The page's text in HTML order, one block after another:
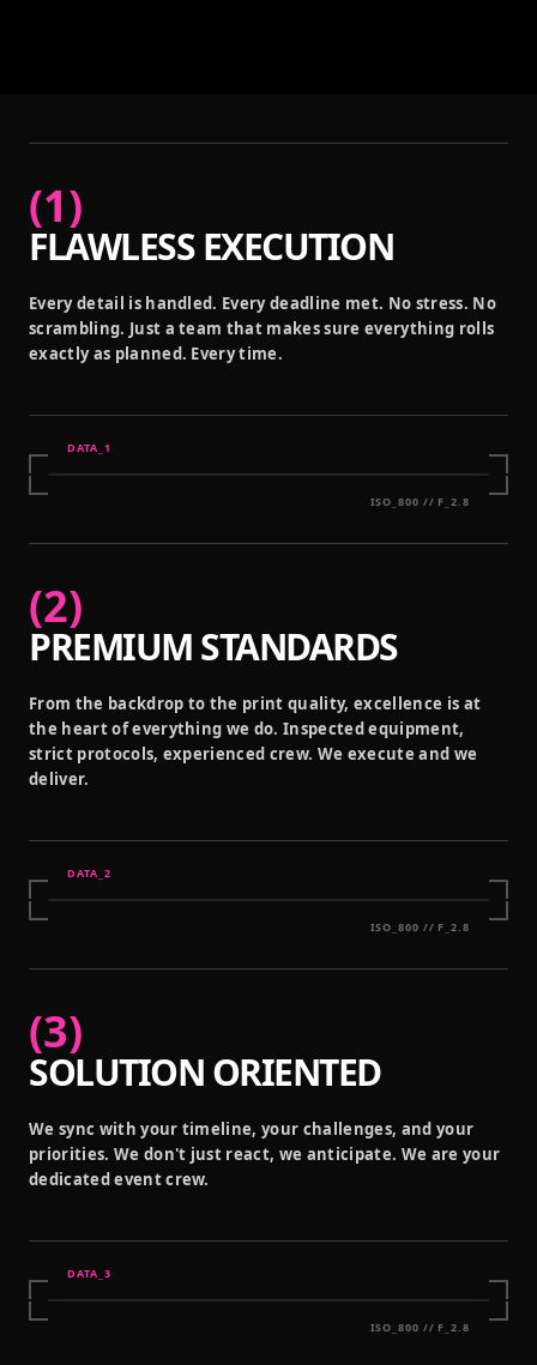
(1)
FLAWLESS EXECUTION
Every detail is handled. Every deadline met. No stress. No
scrambling. Just a team that makes sure everything rolls
exactly as planned. Every time.
DATA_ 1
ISO_800 // F_2.8
(2)
PREMIUM STANDARDS
From the backdrop to the print quality, excellence is at
the heart of everything we do. Inspected equipment,
strict protocols, experienced crew. We execute and we
deliver.
DATA_ 2
ISO_800 // F_2.8
(3)
SOLUTION ORIENTED
We sync with your timeline, your challenges, and your
priorities. We don't just react, we anticipate. We are your
dedicated event crew.
DATA_ 3
ISO_800 // F_2.8